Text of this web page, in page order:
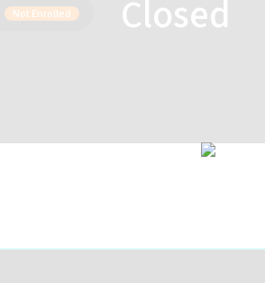
Not Enrolled Closed